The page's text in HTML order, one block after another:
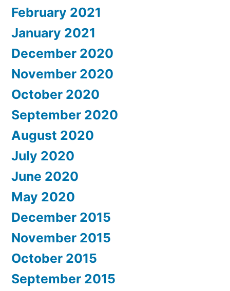
February 2021
January 2021
December 2020
November 2020
October 2020
September 2020
August 2020
July 2020
June 2020
May 2020
December 2015
November 2015
October 2015
September 2015